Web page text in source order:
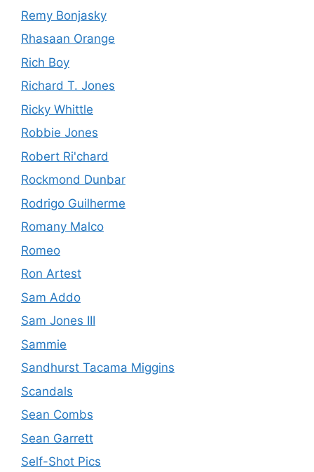
Remy Bonjasky
Rhasaan Orange
Rich Boy
Richard T. Jones
Ricky Whittle
Robbie Jones
Robert Ri'chard
Rockmond Dunbar
Rodrigo Guilherme
Romany Malco
Romeo
Ron Artest
Sam Addo
Sam Jones III
Sammie
Sandhurst Tacama Miggins
Scandals
Sean Combs
Sean Garrett
Self-Shot Pics